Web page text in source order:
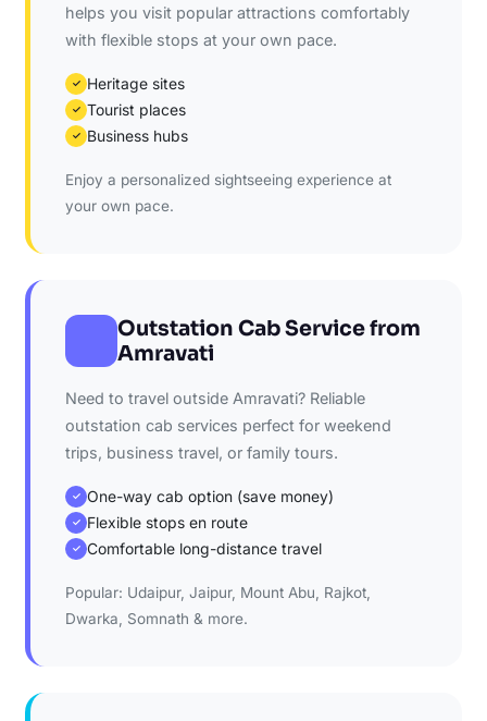
helps you visit popular attractions comfortably
with flexible stops at your own pace.
✓ Heritage sites
✓ Tourist places
✓ Business hubs
Enjoy a personalized sightseeing experience at
your own pace.
Outstation Cab Service from
Amravati
Need to travel outside Amravati? Reliable
outstation cab services perfect for weekend
trips, business travel, or family tours.
✓ One-way cab option (save money)
✓ Flexible stops en route
✓ Comfortable long-distance travel
Popular: Udaipur, Jaipur, Mount Abu, Rajkot,
Dwarka, Somnath & more.